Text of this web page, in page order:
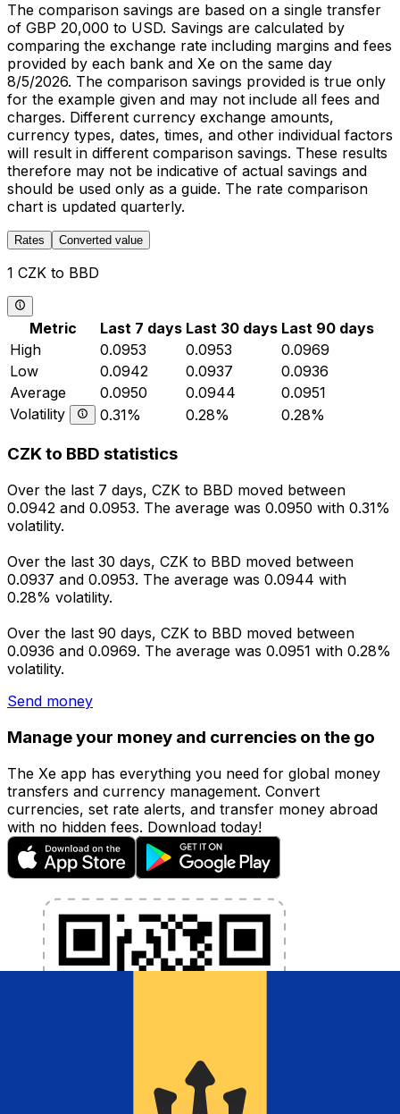
The comparison savings are based on a single transfer
of GBP 20,000 to USD. Savings are calculated by
comparing the exchange rate including margins and fees
provided by each bank and Xe on the same day
8/5/2026. The comparison savings provided is true only
for the example given and may not include all fees and
charges. Different currency exchange amounts,
currency types, dates, times, and other individual factors
will result in different comparison savings. These results
therefore may not be indicative of actual savings and
should be used only as a guide. The rate comparison
chart is updated quarterly.
Rates Converted value
1 CZK to BBD
Metric Last 7 days Last 30 days Last 90 days
High
0.0953 0.0953
0.0969
Low
0.0942 0.0937
0.0936
Average
0.0950 0.0944
0.0951
Volatility
0.31% 0.28% 0.28%
CZK to BBD statistics
Over the last 7 days, CZK to BBD moved between
0.0942 and 0.0953. The average was 0.0950 with 0.31%
volatility.
Over the last 30 days, CZK to BBD moved between
0.0937 and 0.0953. The average was 0.0944 with
0.28% volatility.
Over the last 90 days, CZK to BBD moved between
0.0936 and 0.0969. The average was 0.0951 with 0.28%
volatility.
Send money
Manage your money and currencies on the go
The Xe app has everything you need for global money
transfers and currency management. Convert
currencies, set rate alerts, and transfer money abroad
with no hidden fees. Download today!